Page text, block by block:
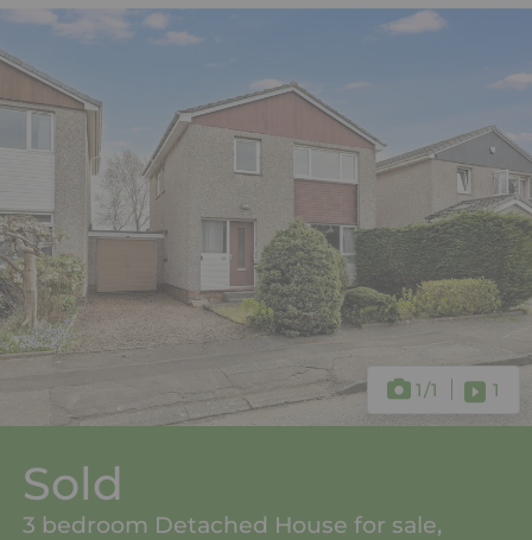
1 /1 1
Sold
3 bedroom Detached House for sale,